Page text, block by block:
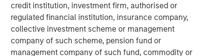
credit institution, investment firm, authorised or
regulated financial institution, insurance company,
collective investment scheme or management
company of such scheme, pension fund or
management company of such fund, commodity or
outside of the Federal Republic of Germany have been
filed, arranged for or granted. Investors in, and holders of,
securities in the Company cannot rely on having recourse
to provisions for the protection of investors in any
jurisdiction other than the provisions of the Federal